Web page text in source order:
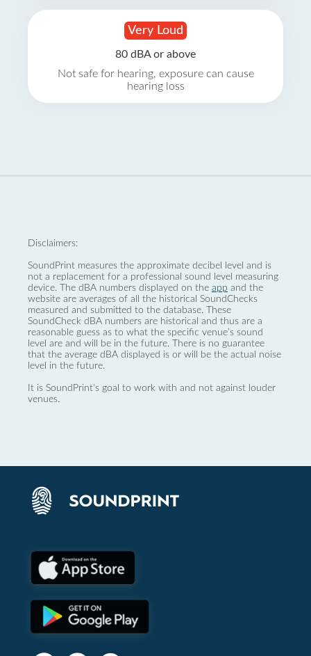
Very Loud
80 dBA or above
Not safe for hearing, exposure can cause
hearing loss
Disclaimers:
SoundPrint measures the approximate decibel level and is
not a replacement for a professional sound level measuring
device. The dBA numbers displayed on the app and the
website are averages of all the historical SoundChecks
measured and submitted to the database. These
SoundCheck dBA numbers are historical and thus are a
reasonable guess as to what the specific venue’s sound
level are and will be in the future. There is no guarantee
that the average dBA displayed is or will be the actual noise
level in the future.
It is SoundPrint's goal to work with and not against louder
venues.